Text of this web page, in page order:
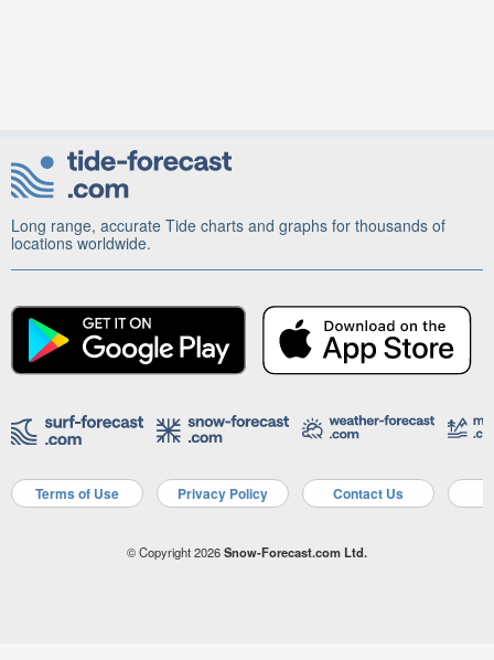
Long range, accurate Tide charts and graphs for thousands of
locations worldwide.
Terms of Use Privacy Policy Contact Us
© Copyright 2026Snow-Forecast.com Ltd.